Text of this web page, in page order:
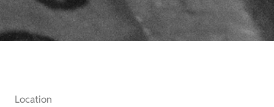
Location